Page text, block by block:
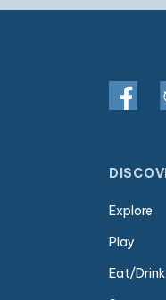
Explore
Play
Eat/Drink